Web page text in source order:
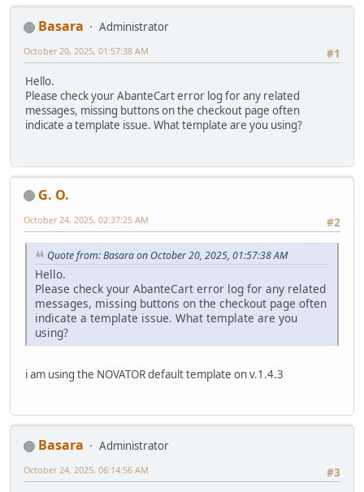
Basara
Administrator
#1
October 20, 2025, 01:57:38 AM
Hello.
Please check your AbanteCart error log for any related
messages, missing buttons on the checkout page often
indicate a template issue. What template are you using?
G. O.
#2
October 24, 2025, 02:37:25 AM
Quote from: Basara on October 20, 2025, 01:57:38 AM
Hello.
Please check your AbanteCart error log for any related
messages, missing buttons on the checkout page often
indicate a template issue. What template are you
using?
i am using the NOVATOR default template on v.1.4.3
Basara
Administrator
#3
October 24, 2025, 06:14:56 AM